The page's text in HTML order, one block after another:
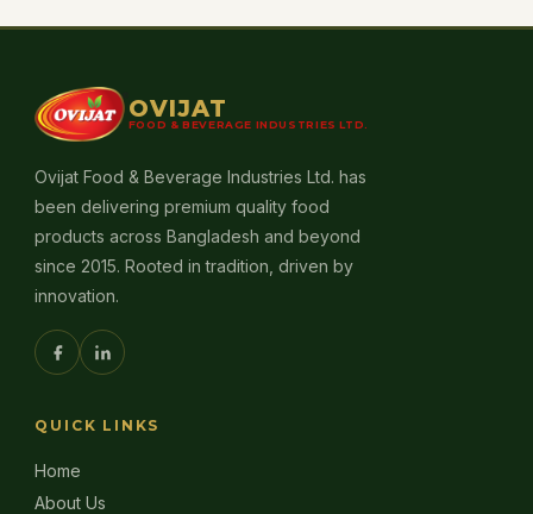
OVIJAT
FOOD & BEVERAGE INDUSTRIES LTD.
Ovijat Food & Beverage Industries Ltd. has
been delivering premium quality food
products across Bangladesh and beyond
since 2015. Rooted in tradition, driven by
innovation.
QUICK LINKS
Home
About Us